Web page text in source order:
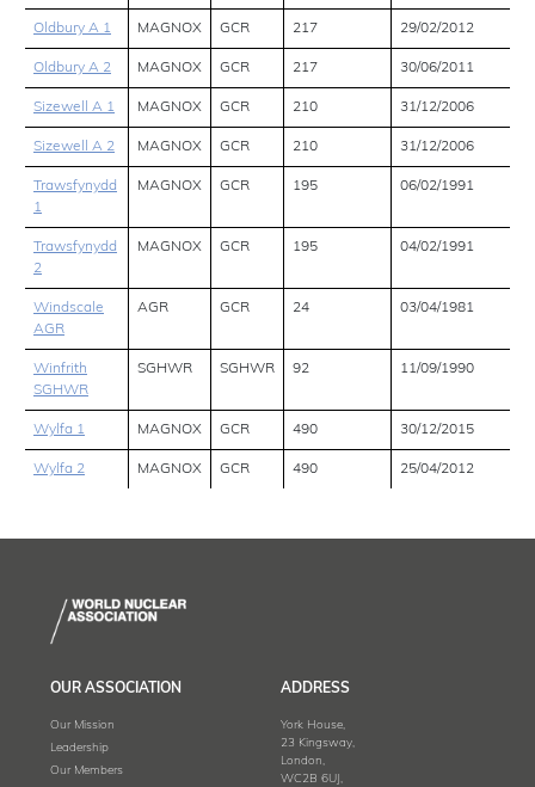
Oldbury A 1 MAGNOX GCR 217 29/02/2012
Oldbury A 2 MAGNOX GCR 217 30/06/2011
Sizewell A 1 MAGNOX GCR 210 31/12/2006
Sizewell A 2 MAGNOX GCR 210 31/12/2006
Trawsfynydd
1
MAGNOX GCR 195 06/02/1991
Trawsfynydd
2
MAGNOX GCR 195 04/02/1991
Windscale
AGR
AGR GCR 24 03/04/1981
Winfrith
SGHWR
SGHWR SGHWR 92 11/09/1990
Wylfa 1 MAGNOX GCR 490 30/12/2015
Wylfa 2 MAGNOX GCR 490 25/04/2012
OUR ASSOCIATION
Our Mission
Leadership
Our Members
ADDRESS
York House,
23 Kingsway,
London,
WC2B 6UJ,